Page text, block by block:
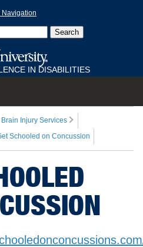
Navigation
IN DISABILITIES
Injury Services
Schooled on Concussion